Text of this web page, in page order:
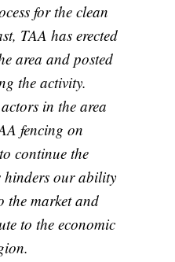
for the clean
TAA has erected
area and posted
the activity.
in the area
fencing on
continue the
our ability
market and
to the economic